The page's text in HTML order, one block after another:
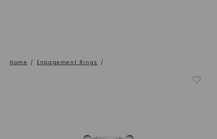
Home / Engagement Rings /